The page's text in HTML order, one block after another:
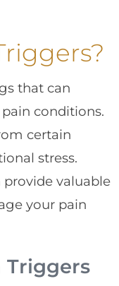
that can
conditions.
certain
stress.
valuable
your pain
Triggers